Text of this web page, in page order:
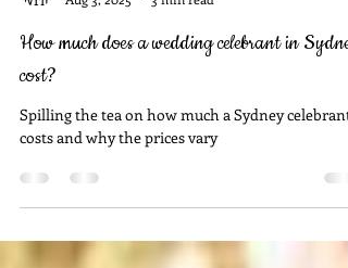
Amy Watson
Aug 3, 2025
3 min read
cost?
costs and why the prices vary